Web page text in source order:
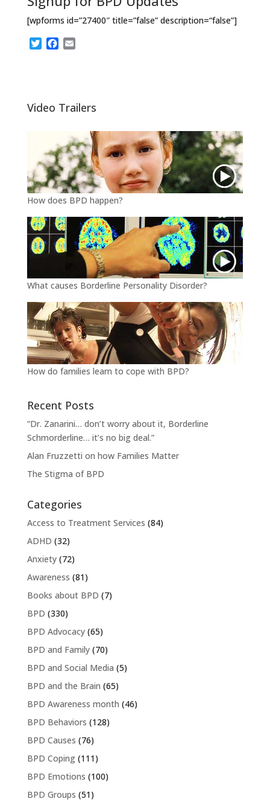
[wpforms id=”27400″ title=”false” description=“false”]
T
e
r
o
o
Video Trailers
How does BPD happen?
What causes Borderline Personality Disorder?
How do families learn to cope with BPD?
Recent Posts
“Dr. Zanarini… don’t worry about it, Borderline
Schmorderline… it’s no big deal.”
Alan Fruzzetti on how Families Matter
The Stigma of BPD
Categories
Access to Treatment Services (84)
ADHD (32)
Anxiety(72)
Awareness (81)
Books about BPD (7)
BPD (330)
BPD Advocacy(65)
BPD and Family(70)
BPD and Social Media (5)
BPD and the Brain (65)
BPD Awareness month (46)
BPD Behaviors (128)
BPD Causes (76)
BPD Coping(111)
BPD Emotions (100)
BPD Groups (51)